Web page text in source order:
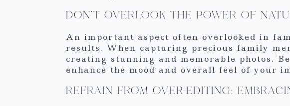
DON’T OVERLOOK THE POWER OF
An important aspect often overlooked in
results. When capturing precious family
creating stunning and memorable photos.
enhance the mood and overall feel of your
REFRAIN FROM OVER-EDITING: